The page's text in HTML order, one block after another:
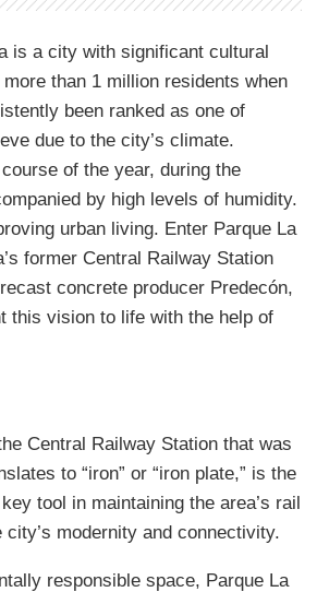
is a city with significant cultural
than 1 million residents when
been ranked as one of
due to the city’s climate.
of the year, during the
by high levels of humidity.
urban living. Enter Parque La
former Central Railway Station
concrete producer Predecón,
this vision to life with the help of
Central Railway Station that was
to “iron” or “iron plate,” is the
tool in maintaining the area’s rail
modernity and connectivity.
responsible space, Parque La